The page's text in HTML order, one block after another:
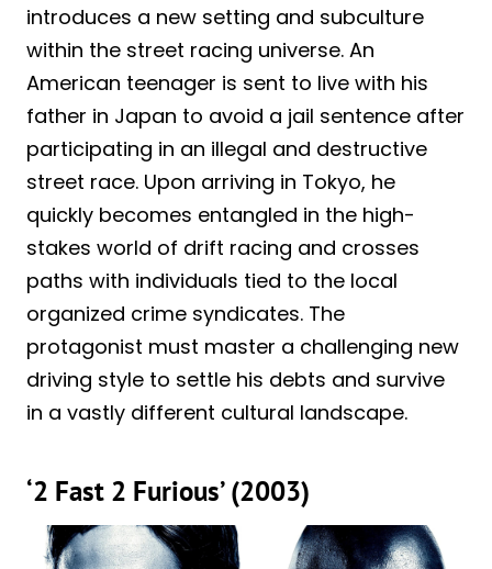
introduces a new setting and subculture
within the street racing universe. An
American teenager is sent to live with his
father in Japan to avoid a jail sentence after
participating in an illegal and destructive
street race. Upon arriving in Tokyo, he
quickly becomes entangled in the high-
stakes world of drift racing and crosses
paths with individuals tied to the local
organized crime syndicates. The
protagonist must master a challenging new
driving style to settle his debts and survive
in a vastly different cultural landscape.
‘2 Fast 2 Furious’ (2003)